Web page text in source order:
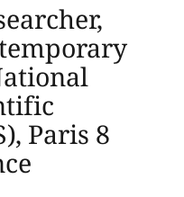
Paris 8